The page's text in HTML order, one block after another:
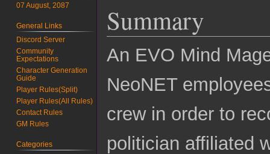
Summary
An EVO Mind
NeoNET
crew in order to
politician affiliated
07 August, 2087
General Links
Discord Server
Community
Expectations
Character Generation
Guide
Player Rules(Split)
Player Rules(All Rules)
Contact Rules
GM Rules
Categories